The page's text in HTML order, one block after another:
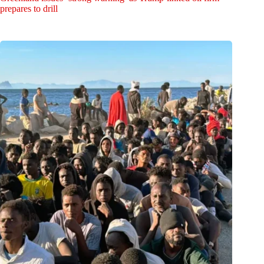
prepares to drill